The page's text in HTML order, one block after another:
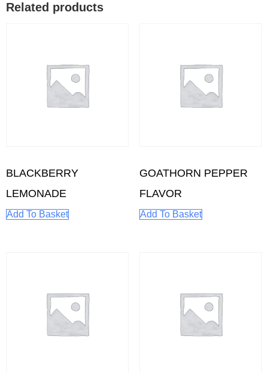
Related products
BLACKBERRY
LEMONADE
Add To Basket
GOATHORN PEPPER
FLAVOR
Add To Basket